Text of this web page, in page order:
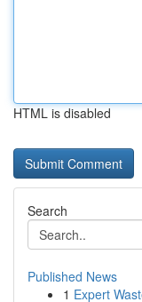
HTML is disabled
Search
Published News
1 Expert